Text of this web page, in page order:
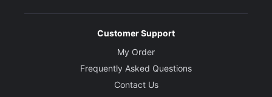
Customer Support
My Order
Frequently Asked Questions
Contact Us